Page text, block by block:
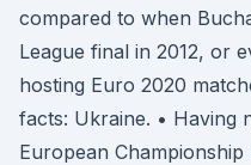
compared to when
League final in 2012, or
hosting Euro 2020
facts: Ukraine. • Having
European